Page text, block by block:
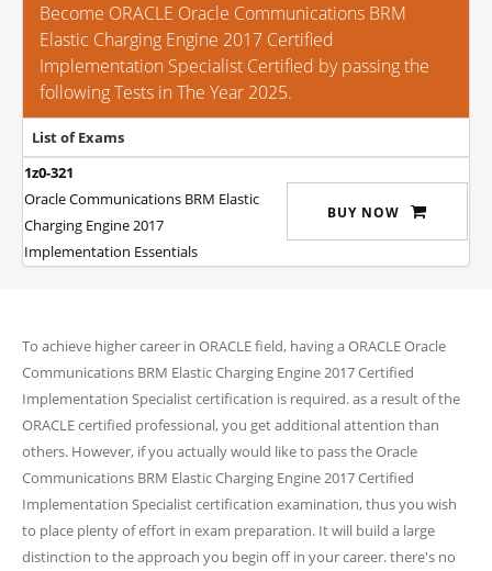
Become ORACLE Oracle Communications BRM
Elastic Charging Engine 2017 Certified
Implementation Specialist Certified by passing the
following Tests in The Year 2025.
List of Exams
1z0-321
Oracle Communications BRM Elastic
Charging Engine 2017
Implementation Essentials
BUY NOW
To achieve higher career in ORACLE field, having a ORACLE Oracle
Communications BRM Elastic Charging Engine 2017 Certified
Implementation Specialist certification is required. as a result of the
ORACLE certified professional, you get additional attention than
others. However, if you actually would like to pass the Oracle
Communications BRM Elastic Charging Engine 2017 Certified
Implementation Specialist certification examination, thus you wish
to place plenty of effort in exam preparation. It will build a large
distinction to the approach you begin off in your career. there's no